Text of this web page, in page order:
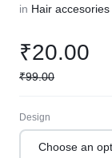
in Hair accesories
₹20.00
₹99.00
Design